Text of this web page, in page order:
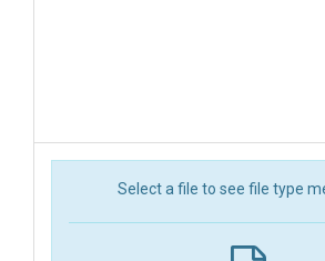
Select a file to see file type